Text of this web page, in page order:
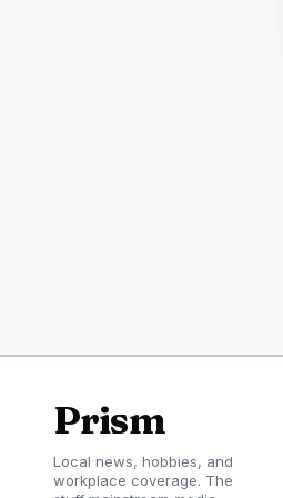
Prism
Local news, hobbies, and
workplace coverage. The